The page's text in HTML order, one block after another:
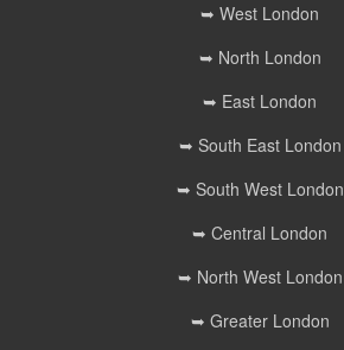
➥ West London
➥ North London
➥ East London
➥ South East London
➥ South West London
➥ Central London
➥ North West London
➥ Greater London